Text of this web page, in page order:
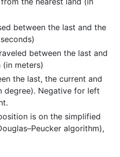
between the last and the
between the last and
meters)
the last, the current and
degree). Negative for left
is on the simplified
algorithm),